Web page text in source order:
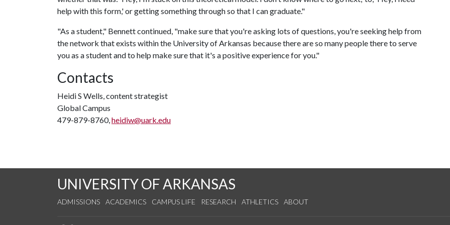
help with this form,' or getting something through so that I can graduate."
"As a student," Bennett continued, "make sure that you're asking lots of questions, you're seeking help from
the network that exists within the University of Arkansas because there are so many people there to serve
you as a student and to help make sure that it's a positive experience for you."
Contacts
Heidi S Wells, content strategist
Global Campus
479-879-8760, heidiw@uark.edu
UNIVERSITY OF ARKANSAS
ADMISSIONS ACADEMICS CAMPUS LIFE RESEARCH ATHLETICS ABOUT